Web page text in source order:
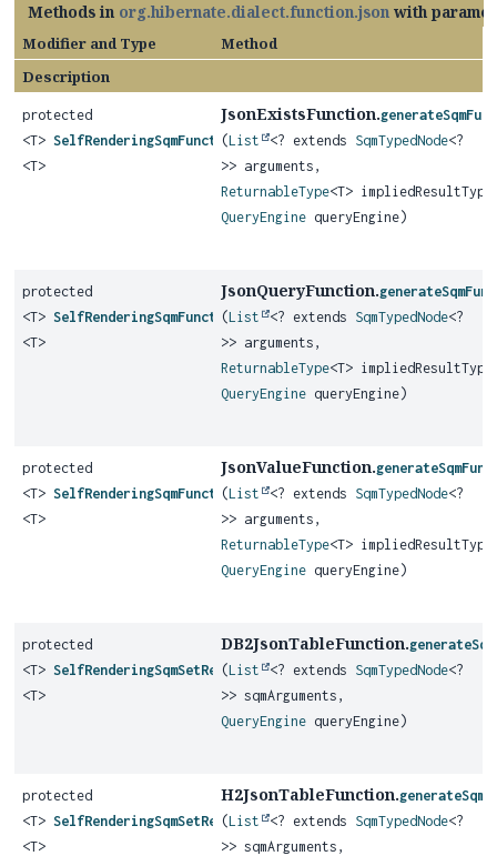
Methods in org.hibernate.dialect.function.json with
Modifier and Type
Method
Description
protected
<T> SelfRenderingSqmFunction
<T>
JsonExistsFunction.
(List <? extends SqmTypedNode<?
>> arguments,
ReturnableType<T>
QueryEngine queryEngine)
protected
<T> SelfRenderingSqmFunction
<T>
JsonQueryFunction.
(List <? extends SqmTypedNode<?
>> arguments,
ReturnableType<T>
QueryEngine queryEngine)
protected
<T> SelfRenderingSqmFunction
<T>
JsonValueFunction.
(List <? extends SqmTypedNode<?
>> arguments,
ReturnableType<T>
QueryEngine queryEngine)
protected
<T> SelfRenderingSqmSetReturningFunction
<T>
DB2JsonTableFunction.
(List <? extends SqmTypedNode<?
>> sqmArguments,
QueryEngine queryEngine)
protected
<T> SelfRenderingSqmSetReturningFunction
<T>
H2JsonTableFunction.
(List <? extends SqmTypedNode<?
>> sqmArguments,